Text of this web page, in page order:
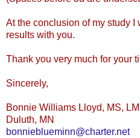
At the conclusion of my study
results with you.
Thank you very much for your
Sincerely,
Bonnie Williams Lloyd, MS,
Duluth, MN
bonnieblueminn@charter.net